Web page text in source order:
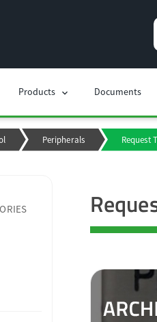
Products chevron_right Documents
Peripherals Request